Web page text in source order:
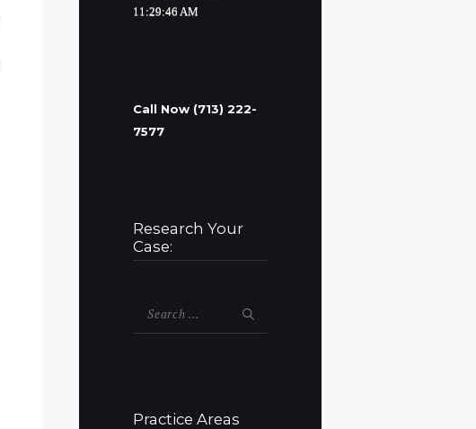
11:29:47 AM
Call Now (713) 222-
7577
Research Your
Case:
Search
Practice Areas